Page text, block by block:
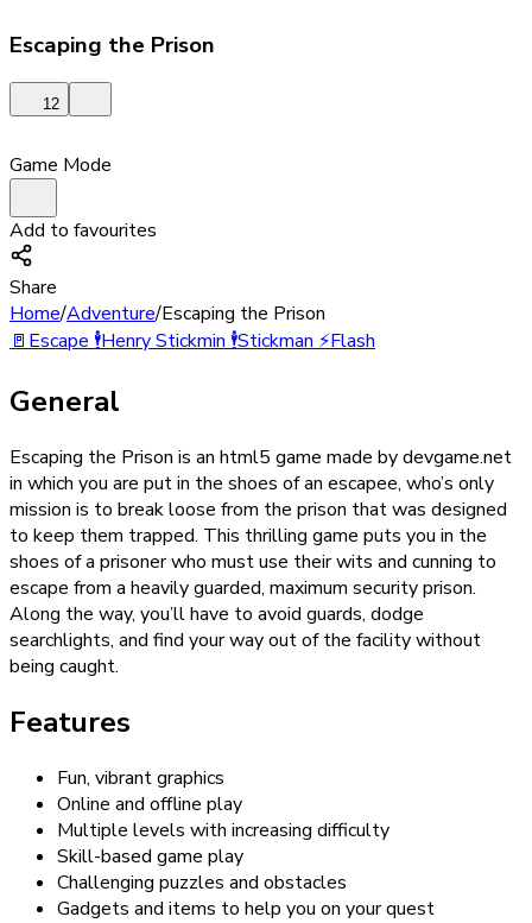
Escaping the Prison
12
Game Mode
Add to favourites
Share
Home/Adventure/Escaping the Prison
🚪 Escape 🕴️Henry Stickmin 🕴️Stickman ⚡Flash
General
Escaping the Prison is an html5 game made by devgame.net
in which you are put in the shoes of an escapee, who’s only
mission is to break loose from the prison that was designed
to keep them trapped. This thrilling game puts you in the
shoes of a prisoner who must use their wits and cunning to
escape from a heavily guarded, maximum security prison.
Along the way, you’ll have to avoid guards, dodge
searchlights, and find your way out of the facility without
being caught.
Features
Fun, vibrant graphics
Online and offline play
Multiple levels with increasing difficulty
Skill-based game play
Challenging puzzles and obstacles
Gadgets and items to help you on your quest